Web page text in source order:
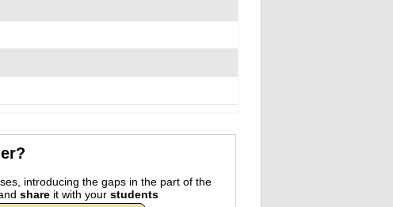
introducing the gaps in the part of the
shareit with your students